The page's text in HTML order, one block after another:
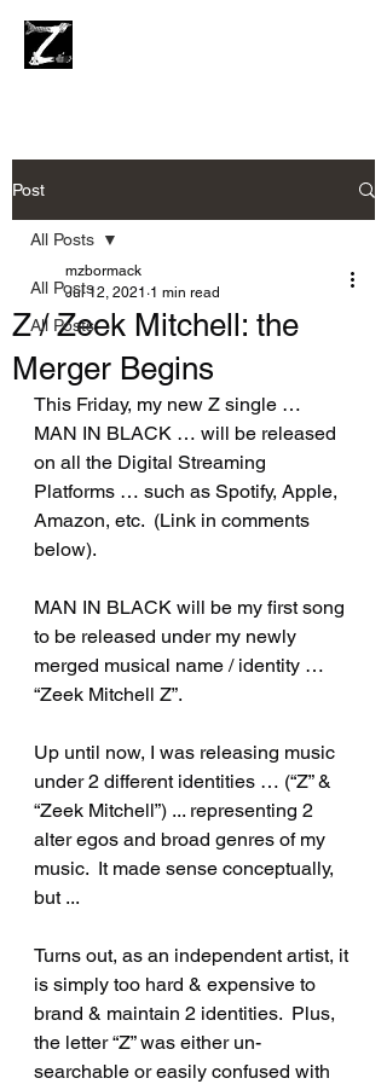
Post
All Posts
All Posts
All Posts
Z / Zeek Mitchell: the
Merger Begins
mzbormack
Jul 12, 2021 1 min read
This Friday, my new Z single …
MAN IN BLACK … will be released
on all the Digital Streaming
Platforms … such as Spotify, Apple,
Amazon, etc.  (Link in comments
below).
MAN IN BLACK will be my first song
to be released under my newly
merged musical name / identity …
“Zeek Mitchell Z”.
Up until now, I was releasing music
under 2 different identities … (“Z” &
“Zeek Mitchell”) ... representing 2
alter egos and broad genres of my
music.  It made sense conceptually,
but ...
Turns out, as an independent artist, it
is simply too hard & expensive to
brand & maintain 2 identities.  Plus,
the letter “Z” was either un-
searchable or easily confused with